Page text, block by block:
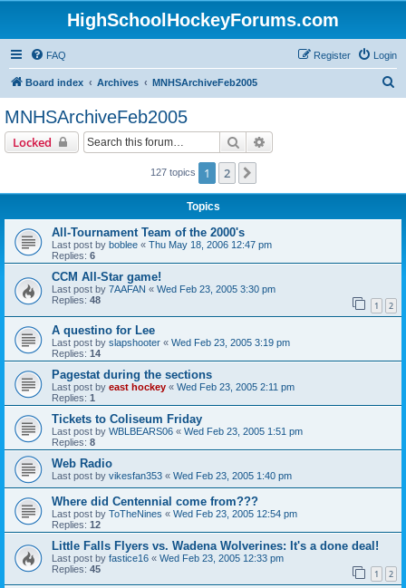
HighSchoolHockeyForums.com
FAQ Login
Register
Board index Archives MNHSArchiveFeb2005
MNHSArchiveFeb2005
Locked Search
127 topics 1 2
Topics
All-Tournament Team of the 2000's
Last post by boblee « Thu May 18, 2006 12:47 pm
Replies: 6
CCM All-Star game!
Last post by 7AAFAN « Wed Feb 23, 2005 3:30 pm
Replies: 48 1 2
A questino for Lee
Last post by slapshooter « Wed Feb 23, 2005 3:19 pm
Replies: 14
Pagestat during the sections
Last post by east hockey « Wed Feb 23, 2005 2:11 pm
Replies: 1
Tickets to Coliseum Friday
Last post by WBLBEARS06 « Wed Feb 23, 2005 1:51 pm
Replies: 8
Web Radio
Last post by vikesfan353 « Wed Feb 23, 2005 1:40 pm
Where did Centennial come from???
Last post by ToTheNines « Wed Feb 23, 2005 12:54 pm
Replies: 12
Little Falls Flyers vs. Wadena Wolverines: It's a done deal!
Last post by fastice16 « Wed Feb 23, 2005 12:33 pm
Replies: 45 1 2